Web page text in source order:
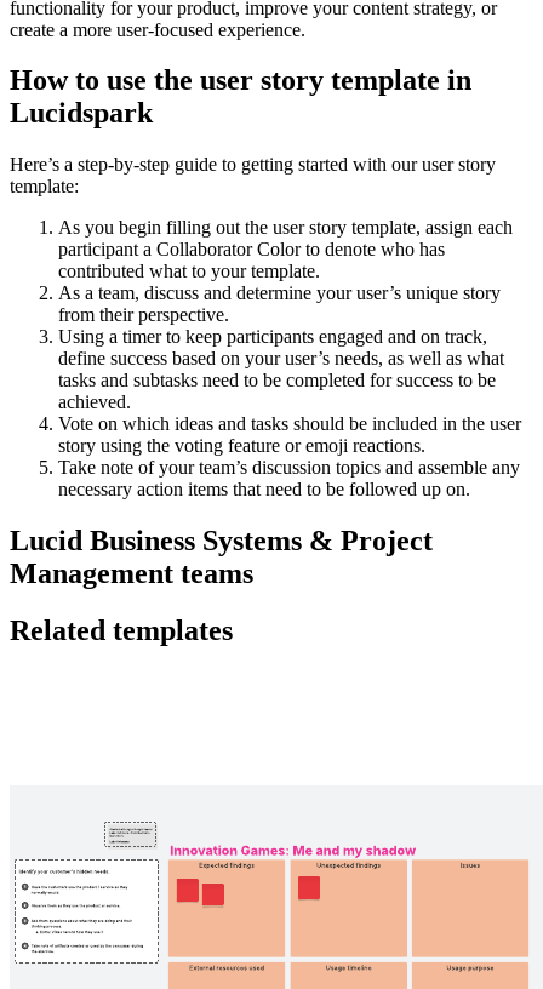
functionality for your product, improve your content strategy, or
create a more user-focused experience.
How to use the user story template in
Lucidspark
Here’s a step-by-step guide to getting started with our user story
template:
As you begin filling out the user story template, assign each
participant a Collaborator Color to denote who has
contributed what to your template.
As a team, discuss and determine your user’s unique story
from their perspective.
Using a timer to keep participants engaged and on track,
define success based on your user’s needs, as well as what
tasks and subtasks need to be completed for success to be
achieved.
Vote on which ideas and tasks should be included in the user
story using the voting feature or emoji reactions.
Take note of your team’s discussion topics and assemble any
necessary action items that need to be followed up on.
Lucid Business Systems & Project
Management teams
Related templates